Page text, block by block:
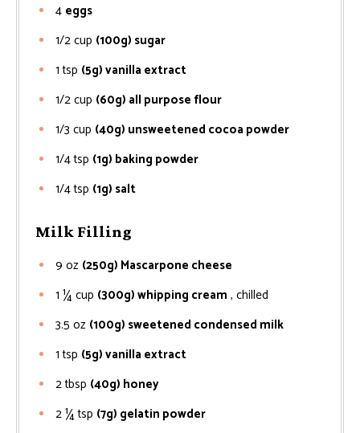
4eggs
1/2cup (100g) sugar
1 tsp (5g) vanilla extract
1/2cup (60g) all purpose flour
1/3 cup (40g) unsweetened cocoa powder
1/4tsp (1g) baking powder
1/4tsp (1g) salt
Milk Filling
9 oz (250g) Mascarpone cheese
1 ¼cup (300g) whipping cream , chilled
3.5 oz (100g) sweetened condensed milk
1 tsp (5g) vanilla extract
2tbsp (40g) honey
2 ¼tsp (7g) gelatin powder